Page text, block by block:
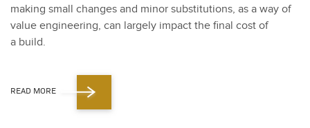
mak­ing small changes and minor sub­sti­tu­tions, as a way of
val­ue engi­neer­ing, can large­ly impact the final cost of
a build.
READ MORE